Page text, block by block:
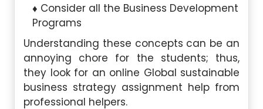
Consider all the Business Development
Programs
Understanding these concepts can be an
annoying chore for the students; thus,
they look for an online Global sustainable
business strategy assignment help from
professional helpers.